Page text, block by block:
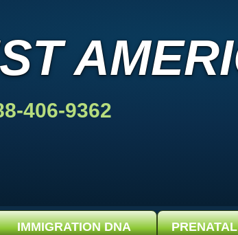
406-9362
IMMIGRATION DNA